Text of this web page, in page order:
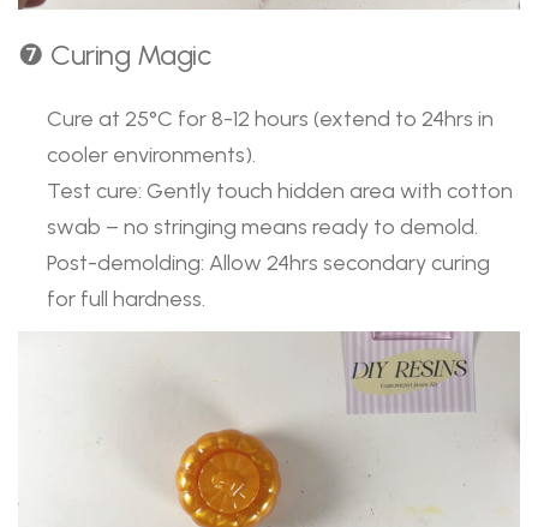
❼ Curing Magic
Cure at 25°C for 8-12 hours (extend to 24hrs in
cooler environments).
Test cure: Gently touch hidden area with cotton
swab – no stringing means ready to demold.
Post-demolding: Allow 24hrs secondary curing
for full hardness.